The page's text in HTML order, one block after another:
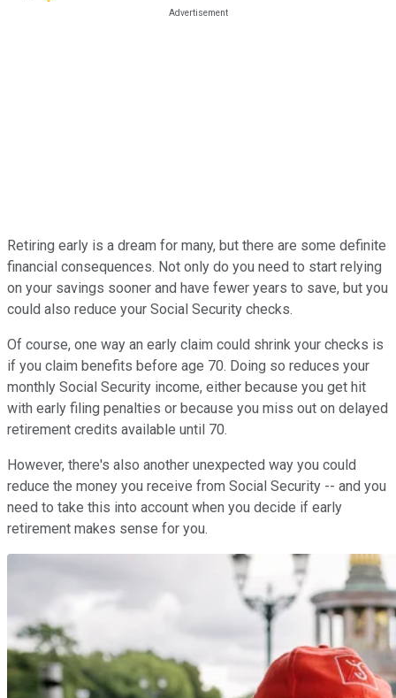
Retiring early is a dream for many, but there are some definite
financial consequences. Not only do you need to start relying
on your savings sooner and have fewer years to save, but you
could also reduce your Social Security checks.
Of course, one way an early claim could shrink your checks is
if you claim benefits before age 70. Doing so reduces your
monthly Social Security income, either because you get hit
with early filing penalties or because you miss out on delayed
retirement credits available until 70.
However, there's also another unexpected way you could
reduce the money you receive from Social Security -- and you
need to take this into account when you decide if early
retirement makes sense for you.